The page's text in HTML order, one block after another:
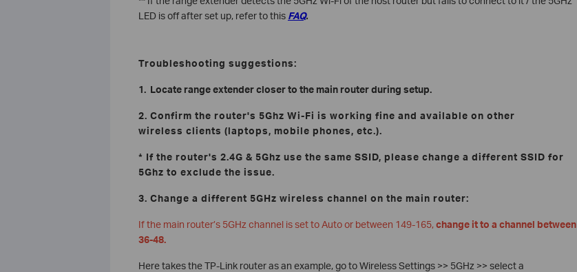
LED is off after set up, refer to this FAQ.
Troubleshooting suggestions:
1. Locate range extender closer to the main router during setup.
2. Confirm the router's 5Ghz Wi-Fi is working fine and available on other
wireless clients (laptops, mobile phones, etc.).
* If the router's 2.4G & 5Ghz use the same SSID, please change a different SSID for
5Ghz to exclude the issue.
3. Change a different 5GHz wireless channel on the main router:
If the main router’s 5GHz channel is set to Auto or between 149-165,change it to a channel between
36-48.
Here takes the TP-Link router as an example, go to Wireless Settings >> 5GHz >> select a